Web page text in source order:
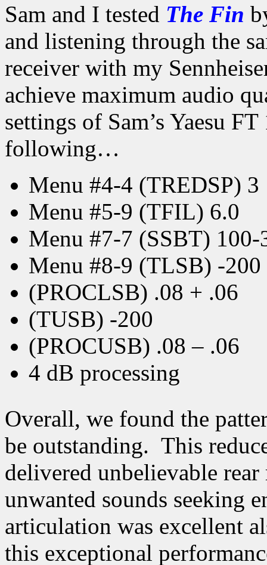
Sam and I tested The Fin
and listening through the
receiver with my
achieve maximum audio
settings of Sam’s Yaesu
following…
Menu #4-4 (TREDSP) 3
Menu #5-9 (TFIL) 6.0
Menu #7-7 (SSBT) 100-
Menu #8-9 (TLSB) -200
(PROCLSB) .08 + .06
(TUSB) -200
(PROCUSB) .08 – .06
4 dB processing
Overall, we found the
be outstanding. This
delivered unbelievable
unwanted sounds seeking
articulation was excellent
this exceptional